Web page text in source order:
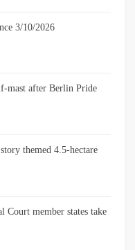
3/10/2026
mast after Berlin Pride
themed 4.5-hectare
Court member states take